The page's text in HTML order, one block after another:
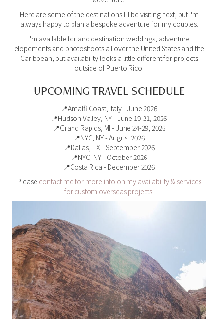
Here are some of the destinations I'll be visiting next, but I'm
always happy to plan a bespoke adventure for my couples.
I'm available for and destination weddings, adventure
elopements and photoshoots all over the United States and the
Caribbean, but availability looks a little different for projects
outside of Puerto Rico.
UPCOMING TRAVEL SCHEDULE
📍Amalfi Coast, Italy - June 2026
📍Hudson Valley, NY - June 19-21, 2026
📍Grand Rapids, MI - June 24-29, 2026
📍NYC, NY - August 2026
📍Dallas, TX - September 2026
📍NYC, NY - October 2026
📍Costa Rica - December 2026
Please contact me for more info on my availability & services
for custom overseas projects.